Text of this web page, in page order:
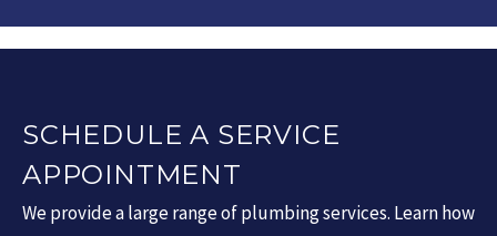
SCHEDULE A SERVICE
APPOINTMENT
We provide a large range of plumbing services. Learn how